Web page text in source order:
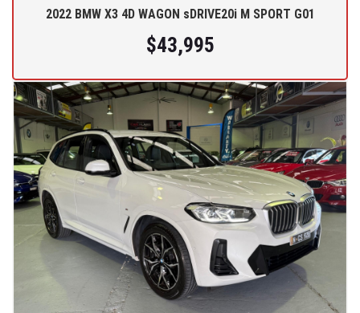
2022 BMW X3 4D WAGON sDRIVE20i M SPORT G01
$43,995